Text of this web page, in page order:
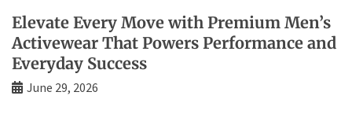
Elevate Every Move with Premium Men’s
Activewear That Powers Performance and
Everyday Success
June 29, 2026